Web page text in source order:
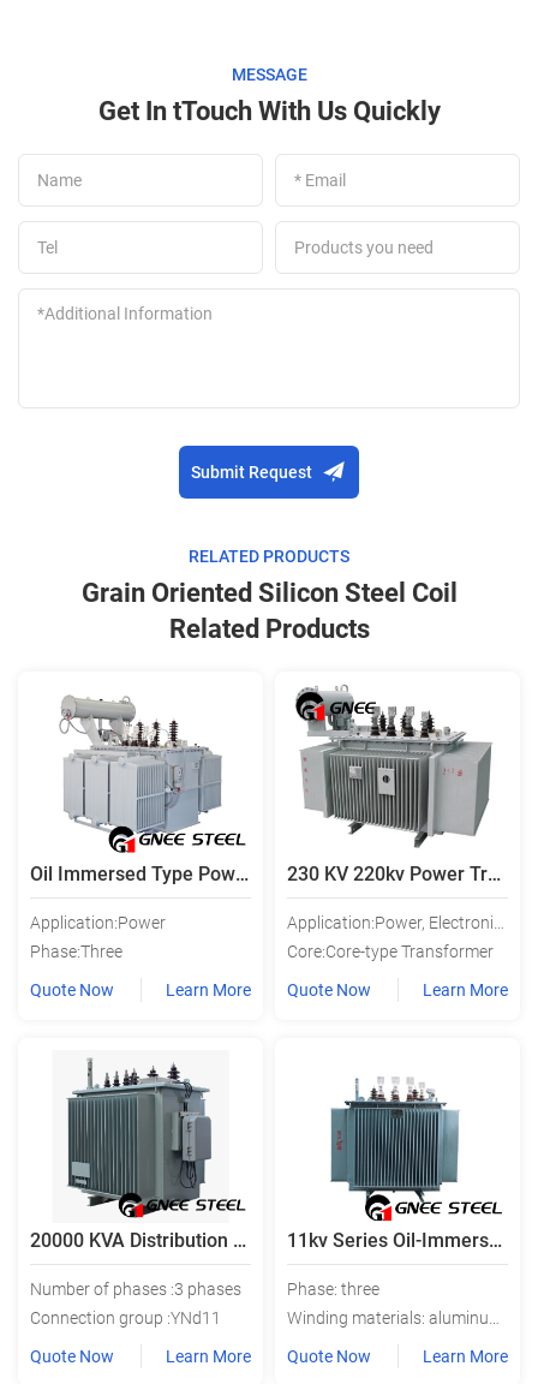
MESSAGE
Get In tTouch With Us Quickly
Submit Request
RELATED PRODUCTS
Grain Oriented Silicon Steel Coil
Related Products
Oil Immersed Type Power Transformer, Electric Power Transformer
Application:Power
Phase:Three
Quote Now
Learn More
230 KV 220kv Power Transformer
Core:Core-type Transformer
Quote Now
Learn More
20000 KVA Distribution Transformer
Number of phases :3 phases
Connection group :YNd11
Quote Now
Learn More
11kv Series Oil-Immersed Distribution Transformer
Phase: three
Quote Now
Learn More